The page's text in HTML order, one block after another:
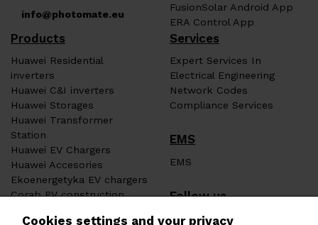
info@photomate.eu
FusionSolar Android App
ERA Control App
Products
Huawei Residential
inverters
Huawei C&I inverters
Huawei Storages
Huawei Transformer
Station
Huawei EV Chargers
Huawei Accesories
Ekoenergetyka EV chargers
Corab PV construction
Services
Expert Services In
Electrical Engineering
Network Codes
Compliance Services
EMS
EMS
Follow us
Cookies settings and your privacy